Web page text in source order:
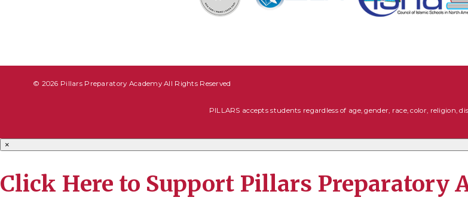
© 2026 Pillars Preparatory Academy All Rights Reserved
PILLARS accepts students regardless of age, gender, race, color, religion,
×
Click Here to Support Pillars Preparatory